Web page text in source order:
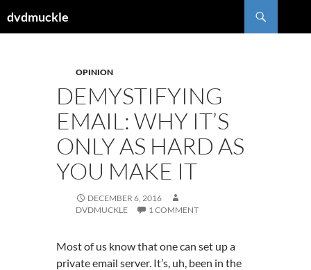
todvdmuckle
OPINION
DEMYSTIFYING
EMAIL: WHY IT’S
ONLY AS HARD AS
YOU MAKE IT
DECEMBER 6, 2016
DVDMUCKLE
1 COMMENT
Most of us know that one can set up a
private email server. It’s, uh, been in the